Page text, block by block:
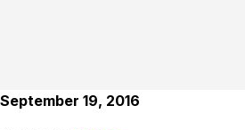
September 19, 2016